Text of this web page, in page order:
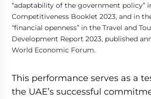
“adaptability of the government policy”
Competitiveness Booklet 2023, and in
“financial openness” in the Travel and
Development Report 2023, published
World Economic Forum.
This performance serves as a
the UAE’s successful